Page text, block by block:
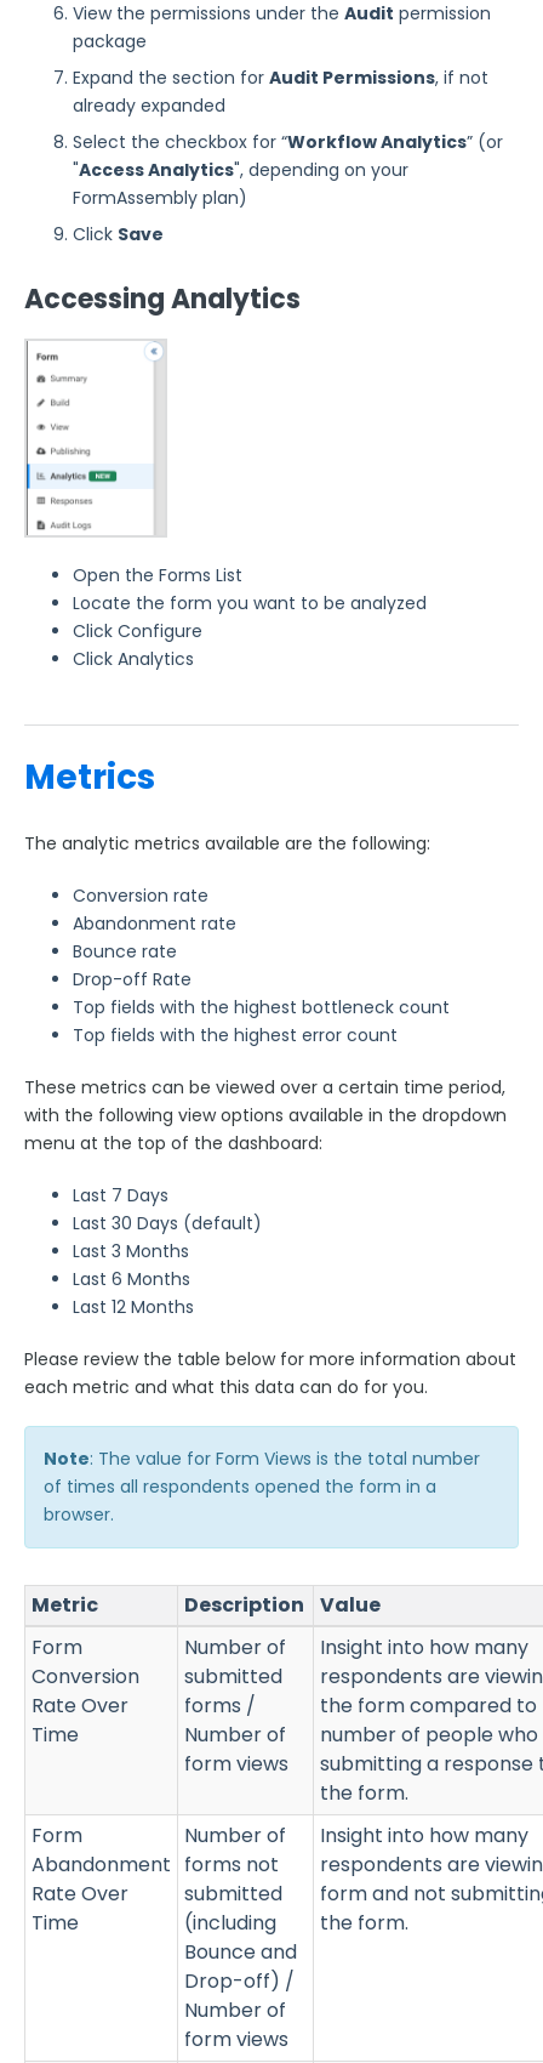
View the permissions under the Audit permission
package
Expand the section for Audit Permissions, if not
already expanded
Select the checkbox for “WorkflowAnalytics” (or
"Access Analytics", depending on your
FormAssembly plan)
Click Save
Accessing Analytics
Open the Forms List
Locate the form you want to be analyzed
Click Configure
Click Analytics
Metrics
The analytic metrics available are the following:
Conversion rate
Abandonment rate
Bounce rate
Drop-off Rate
Top fields with the highest bottleneck count
Top fields with the highest error count
These metrics can be viewed over a certain time period,
with the following view options available in the dropdown
menu at the top of the dashboard:
Last 7 Days
Last 30 Days (default)
Last 3 Months
Last 6 Months
Last 12 Months
Please review the table below for more information about
each metric and what this data can do for you.
Note: The value for Form Views is the total number
of times all respondents opened the form in a
browser.
Metric Description
Value
Form
Conversion
Rate Over
Time
Number of
submitted
forms /
Number of
form views
Insight into how many
respondents are
the form compared to
number of people
submitting a response
the form.
Form
Abandonment
Rate Over
Time
Number of
forms not
submitted
(including
Bounce and
Drop-off) /
Number of
form views
Insight into how many
respondents are
form and not
the form.